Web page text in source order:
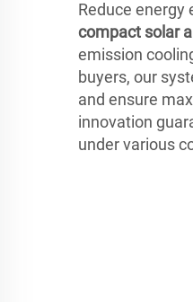
Reduce energy
compact solar
emission
buyers, our
and ensure
innovation
under various